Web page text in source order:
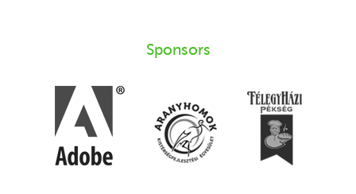
Sponsors